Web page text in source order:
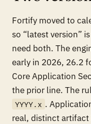
Fortify moved to
so “latest version”
need both. The
early in 2026, 26.2
Core Application
the prior line. The
YYYY.x .
real, distinct